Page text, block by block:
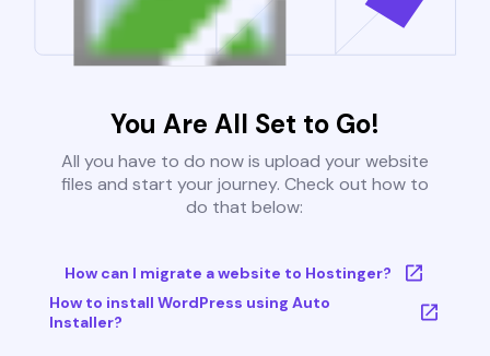
You Are All Set to Go!
All you have to do now is upload your website
files and start your journey. Check out how to
do that below:
How can I migrate a website to Hostinger?
How to install WordPress using Auto
Installer?